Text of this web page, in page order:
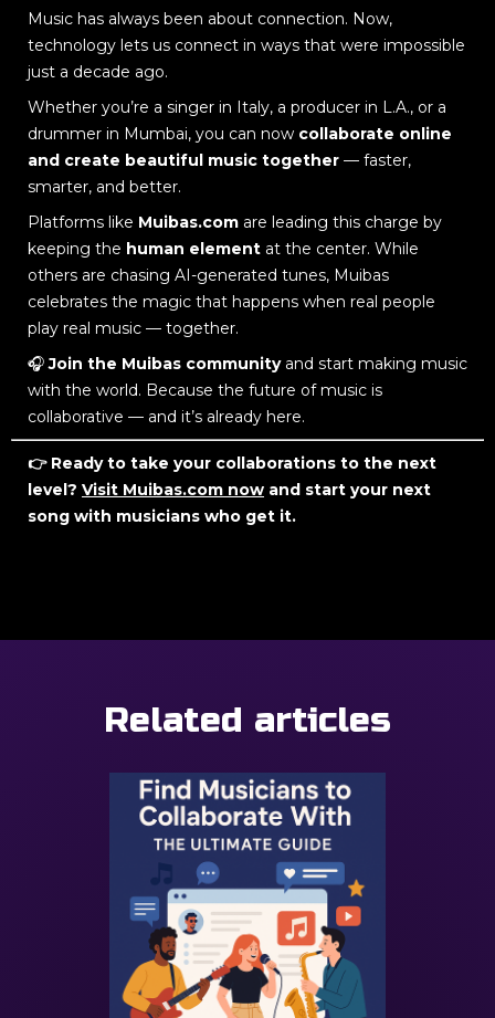
Music has always been about connection. Now,
technology lets us connect in ways that were impossible
just a decade ago.
Whether you’re a singer in Italy, a producer in L.A., or a
drummer in Mumbai, you can now collaborate online
and create beautiful music together — faster,
smarter, and better.
Platforms like Muibas.com are leading this charge by
keeping the human element at the center. While
others are chasing AI-generated tunes, Muibas
celebrates the magic that happens when real people
play real music — together.
🎧Join the Muibas communityand start making music
with the world. Because the future of music is
collaborative — and it’s already here.
👉 Ready to take your collaborations to the next
level? Visit Muibas.com now and start your next
song with musicians who get it.
Related articles